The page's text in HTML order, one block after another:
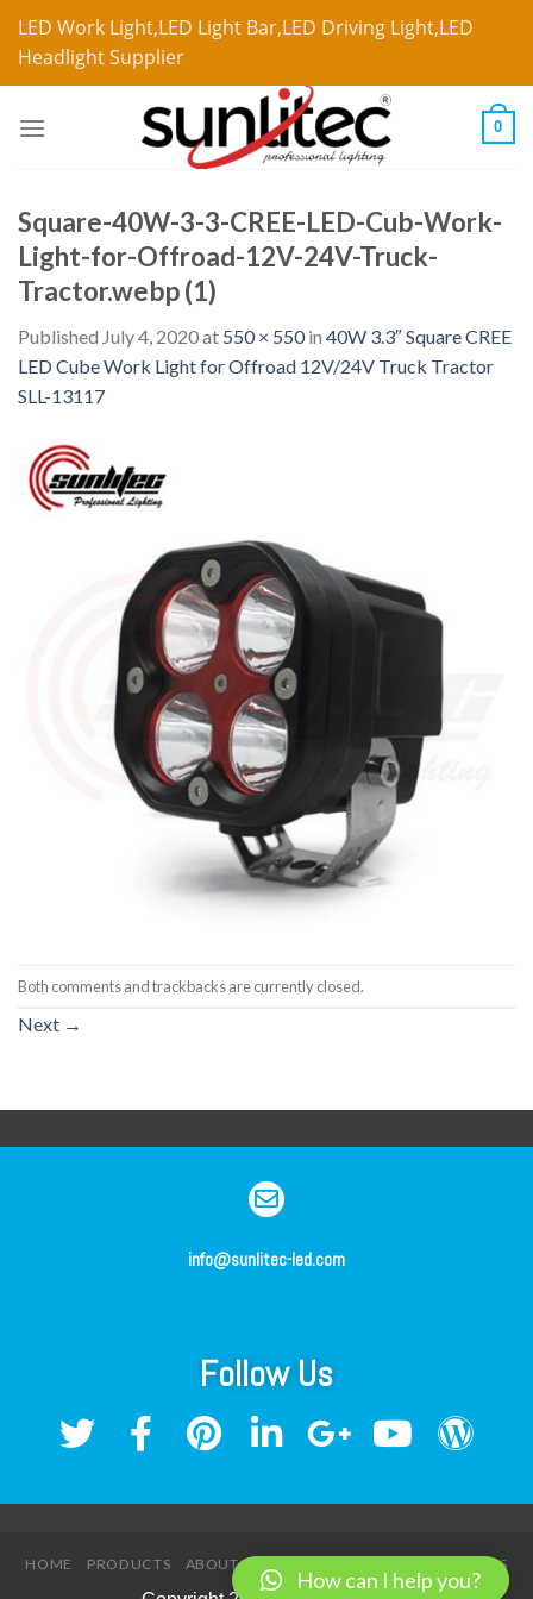
LED Work Light,LED Light Bar,LED Driving Light,LED
Headlight Supplier
0
Square-40W-3-3-CREE-LED-Cub-Work-
Light-for-Offroad-12V-24V-Truck-
Tractor.webp (1)
Published July 4, 2020at 550 × 550in 40W 3.3″ Square CREE
LED Cube Work Light for Offroad 12V/24V Truck Tractor
SLL-13117
Both comments and trackbacks are currently closed.
Next →
info@sunlitec-led.com
Follow Us
HOME PRODUCTS ABOUT US CONTACT US
How can I help you?